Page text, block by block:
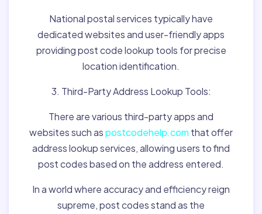
National postal services typically have
dedicated websites and user-friendly apps
providing post code lookup tools for precise
location identification.
3. Third-Party Address Lookup Tools:
There are various third-party apps and
websites such aspostcodehelp.com that offer
address lookup services, allowing users to find
post codes based on the address entered.
In a world where accuracy and efficiency reign
supreme, post codes stand as the